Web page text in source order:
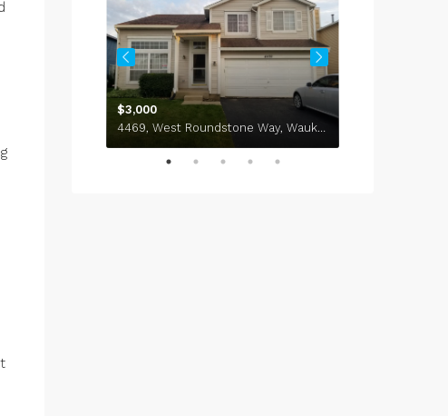
$3,000
4469, West Roundstone Way, Waukegan, Lake County, Illinois, 60085, United States